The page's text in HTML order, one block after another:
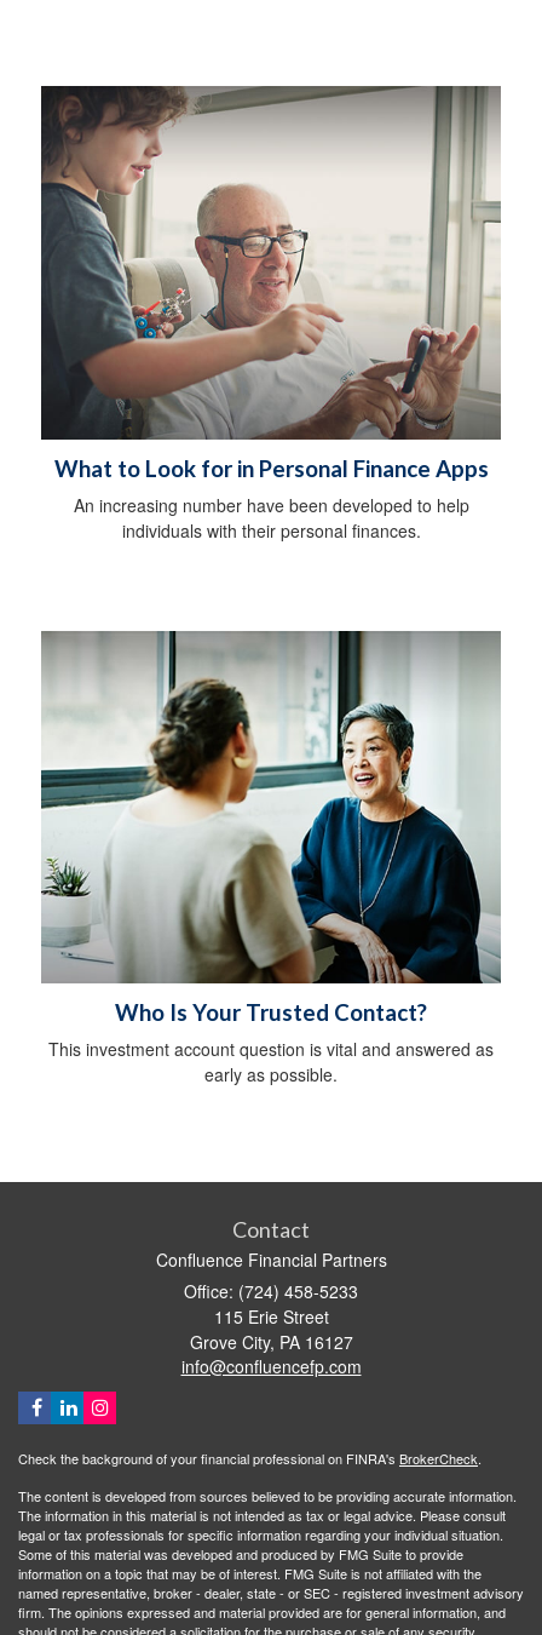
What to Look for in Personal Finance Apps
An increasing number have been developed to help
individuals with their personal finances.
Who Is Your Trusted Contact?
This investment account question is vital and answered as
early as possible.
Contact
Confluence Financial Partners
Office: (724) 458-5233
115 Erie Street
Grove City, PA 16127
info@confluencefp.com
Check the background of your financial professional on FINRA's BrokerCheck.
The content is developed from sources believed to be providing accurate information.
The information in this material is not intended as tax or legal advice. Please consult
legal or tax professionals for specific information regarding your individual situation.
Some of this material was developed and produced by FMG Suite to provide
information on a topic that may be of interest. FMG Suite is not affiliated with the
named representative, broker - dealer, state - or SEC - registered investment advisory
firm. The opinions expressed and material provided are for general information, and